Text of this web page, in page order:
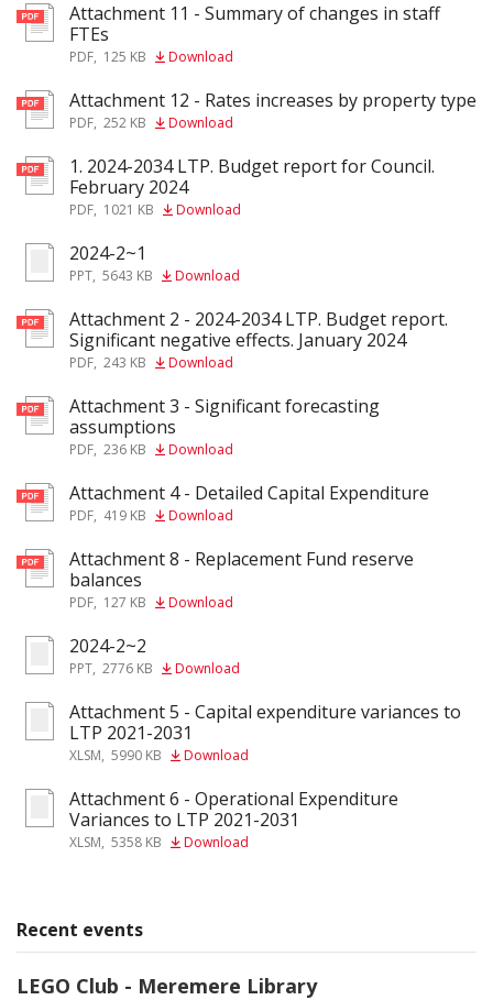
pdfAttachment 11 - Summary of changes in staff
FTEs
PDF, 125 KB Download
pdfAttachment 12 - Rates increases by property type
PDF, 252 KB Download
pdf1. 2024-2034 LTP. Budget report for Council.
February 2024
PDF, 1021 KB Download
ppt2024-2~1
PPT, 5643 KB Download
pdfAttachment 2 - 2024-2034 LTP. Budget report.
Significant negative effects. January 2024
PDF, 243 KB Download
pdfAttachment 3 - Significant forecasting
assumptions
PDF, 236 KB Download
pdfAttachment 4 - Detailed Capital Expenditure
PDF, 419 KB Download
pdfAttachment 8 - Replacement Fund reserve
balances
PDF, 127 KB Download
ppt2024-2~2
PPT, 2776 KB Download
xlsmAttachment 5 - Capital expenditure variances to
LTP 2021-2031
XLSM, 5990 KB Download
xlsmAttachment 6 - Operational Expenditure
Variances to LTP 2021-2031
XLSM, 5358 KB Download
Recent events
LEGO Club - Meremere Library